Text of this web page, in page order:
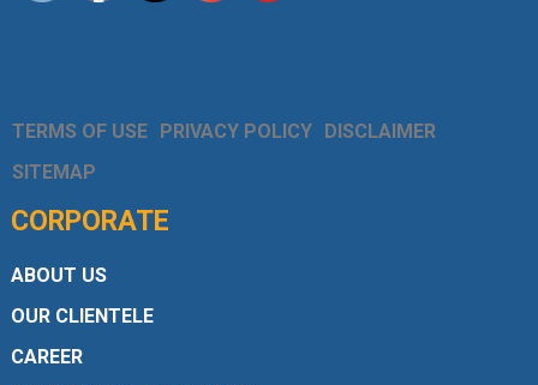
TERMS OF USE PRIVACY POLICY DISCLAIMER
SITEMAP
CORPORATE
ABOUT US
OUR CLIENTELE
CAREER